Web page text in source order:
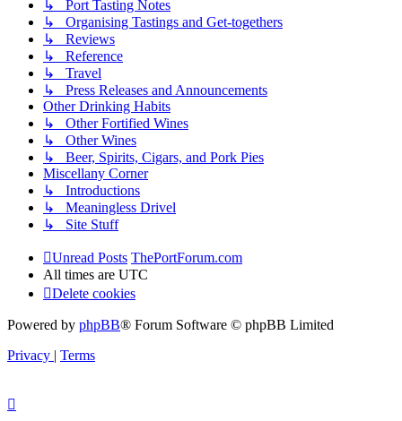
↳ Port Tasting Notes
↳ Organising Tastings and Get-togethers
↳ Reviews
↳ Reference
↳ Travel
↳ Press Releases and Announcements
Other Drinking Habits
↳ Other Fortified Wines
↳ Other Wines
↳ Beer, Spirits, Cigars, and Pork Pies
Miscellany Corner
↳ Introductions
↳ Meaningless Drivel
↳ Site Stuff
Unread Posts ThePortForum.com
All times are UTC
Delete cookies
Powered by phpBB® Forum Software © phpBB Limited
Privacy | Terms